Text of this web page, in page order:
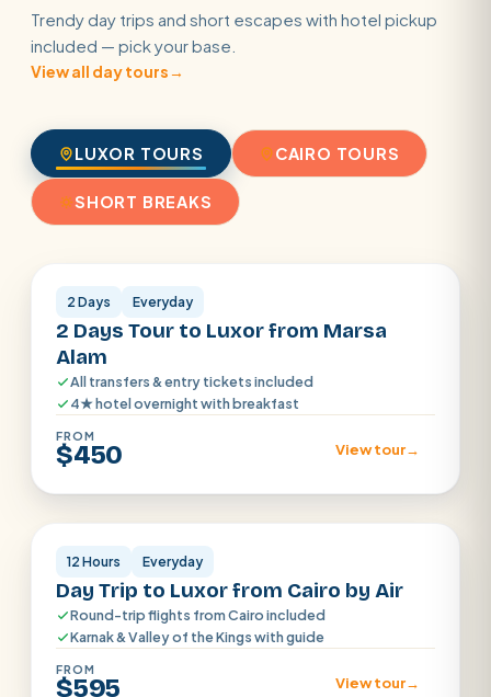
Trendy day trips and short escapes with hotel pickup
included — pick your base.
View all day tours→
LUXOR TOURS CAIRO TOURS
SHORT BREAKS
2 Days Everyday
2 Days Tour to Luxor from Marsa
Alam
All transfers & entry tickets included
4★ hotel overnight with breakfast
FROM
$450 View tour→
Luxor
12 Hours Everyday
Day Trip to Luxor from Cairo by Air
Round-trip flights from Cairo included
Karnak & Valley of the Kings with guide
FROM
$595 View tour→